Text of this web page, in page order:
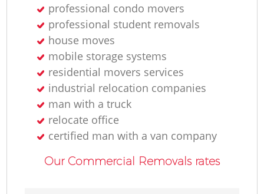
professional condo movers
professional student removals
house moves
mobile storage systems
residential movers services
industrial relocation companies
man with a truck
relocate office
certified man with a van company
Our Commercial Removals rates